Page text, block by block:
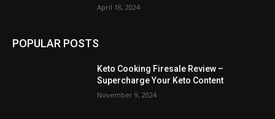
April 18, 2024
POPULAR POSTS
Keto Cooking Firesale Review –
Supercharge Your Keto Content
November 9, 2024